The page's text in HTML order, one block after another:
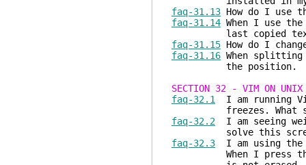
faq-31.13 How do I use
faq-31.14 When I use
last copied text.
faq-31.15 How do I
faq-31.16 When splitting
the position.
SECTION 32 - VIM ON UNIX
faq-32.1
I am running
freezes. What
faq-32.2 I am seeing
solve this screen/
faq-32.3 I am using the
When I press the